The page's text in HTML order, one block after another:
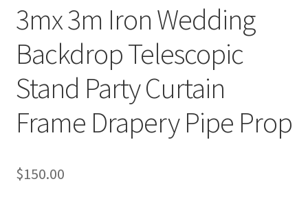
3mx 3m Iron Wedding
Backdrop Telescopic
Stand Party Curtain
Frame Drapery Pipe Prop
$150.00